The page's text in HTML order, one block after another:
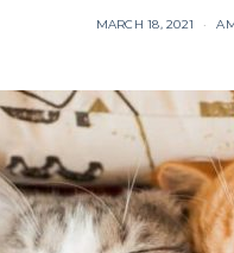
MARCH 18, 2021